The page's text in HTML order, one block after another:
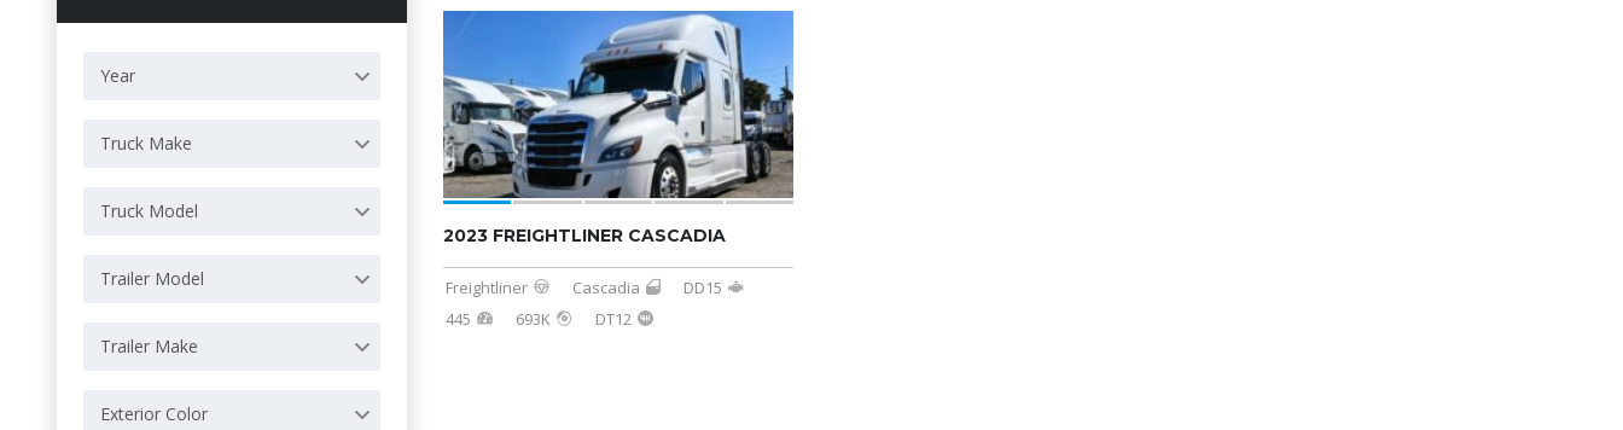
Year
Truck Make
Truck Model
Trailer Model
Trailer Make
Exterior Color
2023 FREIGHTLINER CASCADIA
Freightliner Cascadia
DD15
445
693K DT12